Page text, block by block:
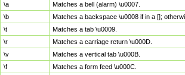
\a
Matches a bell (alarm) \u0007.
\b
Matches a backspace \u0008 if in a [];
\t
Matches a tab \u0009.
\r
Matches a carriage return \u000D.
\v
Matches a vertical tab \u000B.
\f
Matches a form feed \u000C.